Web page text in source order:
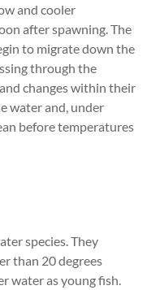
and cooler
after spawning. The
to migrate down the
through the
changes within their
water and, under
before temperatures
species. They
than 20 degrees
water as young fish.